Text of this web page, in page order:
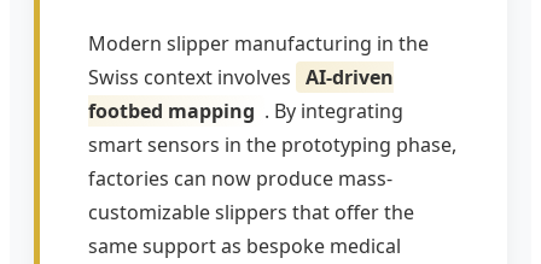
Modern slipper manufacturing in the
Swiss context involves AI-driven
footbed mapping . By integrating
smart sensors in the prototyping phase,
factories can now produce mass-
customizable slippers that offer the
same support as bespoke medical